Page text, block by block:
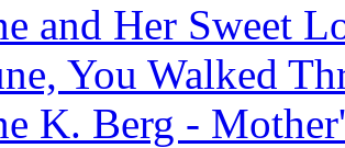
and Her Sweet
You Walked
K. Berg -